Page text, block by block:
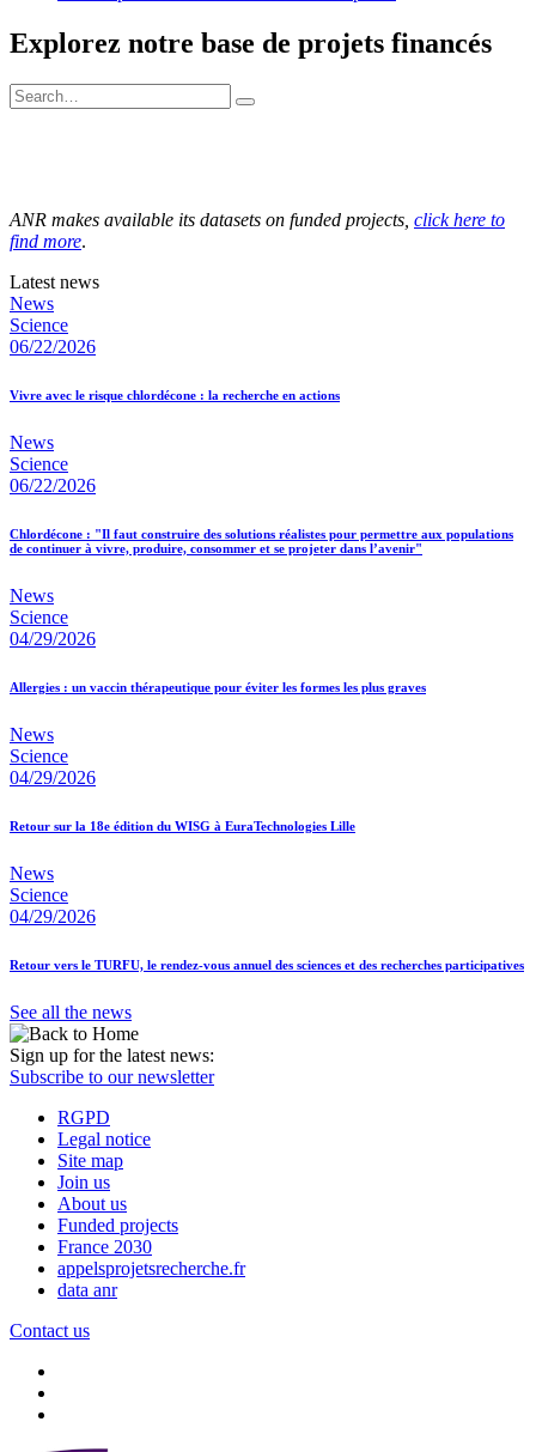
Explorez notre base de projets financés
ANR makes available its datasets on funded projects, click here to
find more.
Latest news
News
Science
06/22/2026
Vivre avec le risque chlordécone : la recherche en actions
News
Science
06/22/2026
Chlordécone : "Il faut construire des solutions réalistes pour permettre aux populations
de continuer à vivre, produire, consommer et se projeter dans l’avenir"
News
Science
04/29/2026
Allergies : un vaccin thérapeutique pour éviter les formes les plus graves
News
Science
04/29/2026
Retour sur la 18e édition du WISG à EuraTechnologies Lille
News
Science
04/29/2026
Retour vers le TURFU, le rendez-vous annuel des sciences et des recherches participatives
See all the news
Sign up for the latest news:
Subscribe to our newsletter
RGPD
Legal notice
Site map
Join us
About us
Funded projects
France 2030
appelsprojetsrecherche.fr
data anr
Contact us